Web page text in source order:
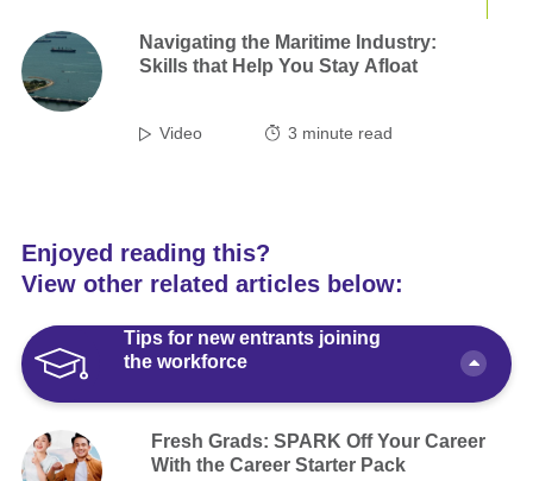
Navigating the Maritime Industry:
Skills that Help You Stay Afloat
Video 3 minute read
Enjoyed reading this?
View other related articles below:
Tips for new entrants joining
the workforce
Fresh Grads: SPARK Off Your Career
With the Career Starter Pack